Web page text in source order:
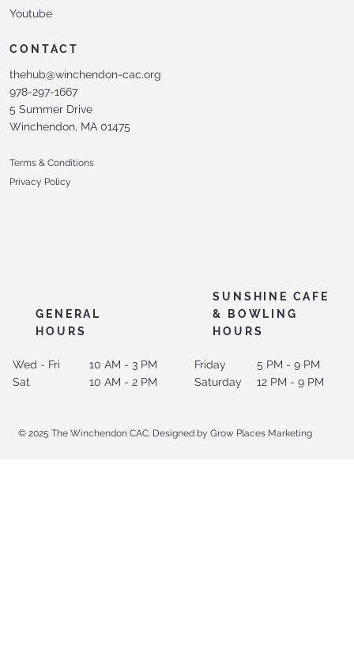
SUNSHINE CAFE
& BOWLING
HOURS
GENERAL
HOURS
5 PM - 9 PM
12 PM - 9 PM
Friday
Saturday
10 AM - 3 PM
10 AM - 2 PM
Youtube
CONTACT
thehub@winchendon-cac.org
978-297-1667
5 Summer Drive
Winchendon, MA 01475
Terms & Conditions
Privacy Policy
Wed - Fri
Sat
© 2025 The Winchendon CAC. Designed by Grow Places Marketing